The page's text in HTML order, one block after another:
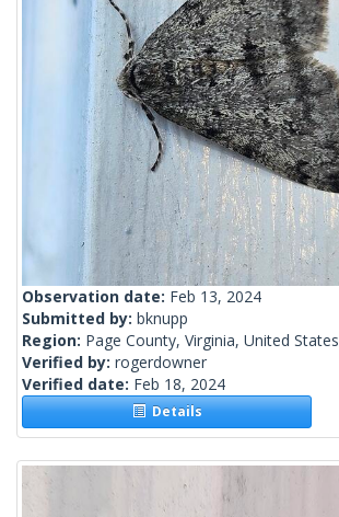
Observation date: Feb 13, 2024
Submitted by: bknupp
Region: Page County, Virginia, United States
Verified by: rogerdowner
Verified date: Feb 18, 2024
Details